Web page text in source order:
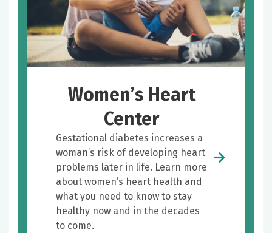
Women’s Heart
Center
Gestational diabetes increases a
woman’s risk of developing heart
problems later in life. Learn more
about women’s heart health and
what you need to know to stay
healthy now and in the decades
to come.